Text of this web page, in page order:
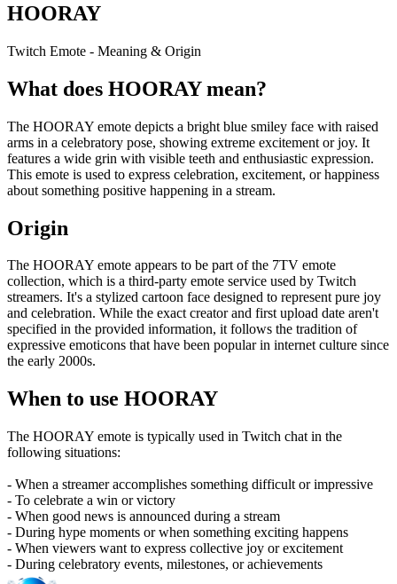
HOORAY
Twitch Emote - Meaning & Origin
What does HOORAY mean?
The HOORAY emote depicts a bright blue smiley face with raised
arms in a celebratory pose, showing extreme excitement or joy. It
features a wide grin with visible teeth and enthusiastic expression.
This emote is used to express celebration, excitement, or happiness
about something positive happening in a stream.
Origin
The HOORAY emote appears to be part of the 7TV emote
collection, which is a third-party emote service used by Twitch
streamers. It's a stylized cartoon face designed to represent pure joy
and celebration. While the exact creator and first upload date aren't
specified in the provided information, it follows the tradition of
expressive emoticons that have been popular in internet culture since
the early 2000s.
When to use HOORAY
The HOORAY emote is typically used in Twitch chat in the
following situations:
- When a streamer accomplishes something difficult or impressive
- To celebrate a win or victory
- When good news is announced during a stream
- During hype moments or when something exciting happens
- When viewers want to express collective joy or excitement
- During celebratory events, milestones, or achievements